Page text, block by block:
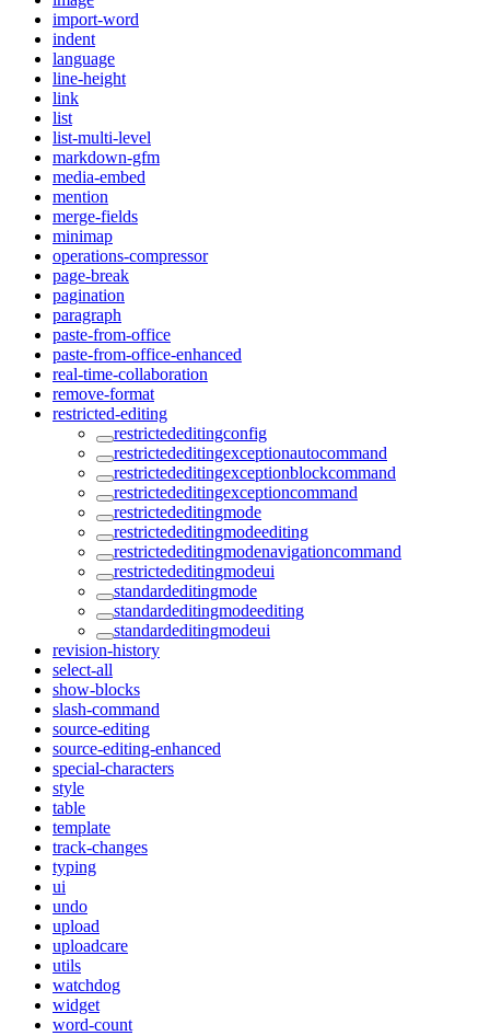
import-word
indent
language
line-height
link
list
list-multi-level
markdown-gfm
media-embed
mention
merge-fields
minimap
operations-compressor
page-break
pagination
paragraph
paste-from-office
paste-from-office-enhanced
real-time-collaboration
remove-format
restricted-editing
restrictededitingconfig
restrictededitingexceptionautocommand
restrictededitingexceptionblockcommand
restrictededitingexceptioncommand
restrictededitingmode
restrictededitingmodeediting
restrictededitingmodenavigationcommand
restrictededitingmodeui
standardeditingmode
standardeditingmodeediting
standardeditingmodeui
revision-history
select-all
show-blocks
slash-command
source-editing
source-editing-enhanced
special-characters
style
table
template
track-changes
typing
ui
undo
upload
uploadcare
utils
watchdog
widget
word-count